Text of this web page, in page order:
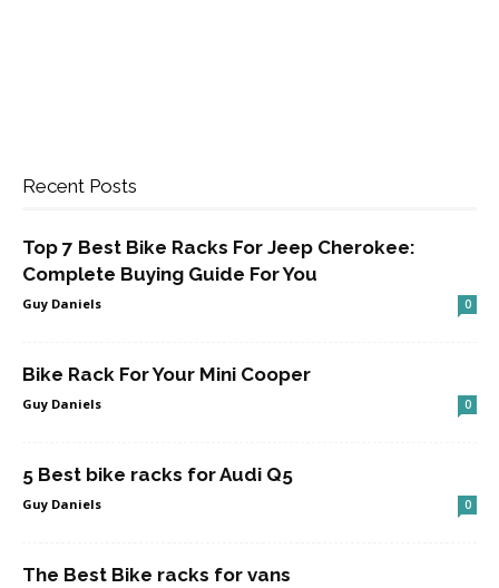
Recent Posts
Top 7 Best Bike Racks For Jeep Cherokee:
Complete Buying Guide For You
Guy Daniels 0
Bike Rack For Your Mini Cooper
Guy Daniels 0
5 Best bike racks for Audi Q5
Guy Daniels 0
The Best Bike racks for vans